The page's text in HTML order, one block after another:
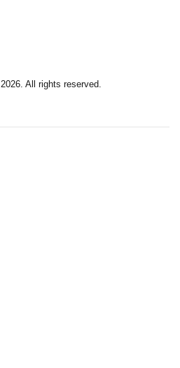
2026. All rights reserved.